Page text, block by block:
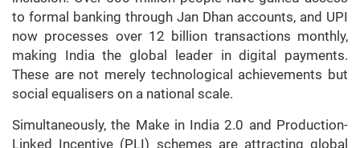
to formal banking through Jan Dhan accounts, and UPI
now processes over 12 billion transactions monthly,
making India the global leader in digital payments.
These are not merely technological achievements but
social equalisers on a national scale.
Simultaneously, the Make in India 2.0 and Production-
Linked Incentive (PLI) schemes are attracting global